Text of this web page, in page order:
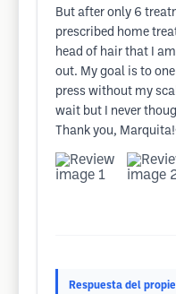
But after only 6
prescribed home
head of hair that I
out. My goal is to
press without my
wait but I never
Thank you,
Respuesta del